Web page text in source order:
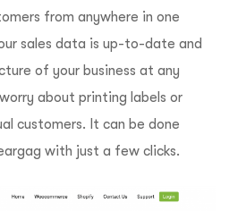
from anywhere in one
sales data is up-to-date and
of your business at any
about printing labels or
customers. It can be done
with just a few clicks.